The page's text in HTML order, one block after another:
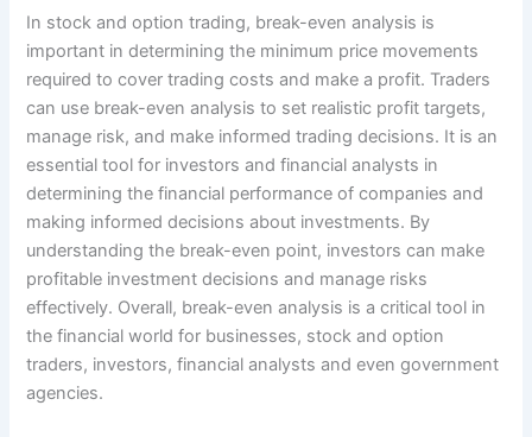
In stock and option trading, break-even analysis is
important in determining the minimum price movements
required to cover trading costs and make a profit. Traders
can use break-even analysis to set realistic profit targets,
manage risk, and make informed trading decisions. It is an
essential tool for investors and financial analysts in
determining the financial performance of companies and
making informed decisions about investments. By
understanding the break-even point, investors can make
profitable investment decisions and manage risks
effectively. Overall, break-even analysis is a critical tool in
the financial world for businesses, stock and option
traders, investors, financial analysts and even government
agencies.